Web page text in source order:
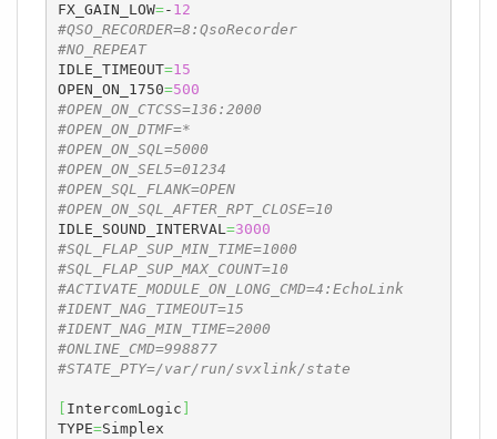
FX_GAIN_LOW=- 12
#QSO_RECORDER=8:QsoRecorder
#NO_REPEAT
IDLE_TIMEOUT=15
OPEN_ON_1750=500
#OPEN_ON_CTCSS=136:2000
#OPEN_ON_DTMF=*
#OPEN_ON_SQL=5000
#OPEN_ON_SEL5=01234
#OPEN_SQL_FLANK=OPEN
#OPEN_ON_SQL_AFTER_RPT_CLOSE=10
IDLE_SOUND_INTERVAL=3000
#SQL_FLAP_SUP_MIN_TIME=1000
#SQL_FLAP_SUP_MAX_COUNT=10
#ACTIVATE_MODULE_ON_LONG_CMD=4:EchoLink
#IDENT_NAG_TIMEOUT=15
#IDENT_NAG_MIN_TIME=2000
#ONLINE_CMD=998877
#STATE_PTY=/var/run/svxlink/state
IntercomLogic
TYPE=Simplex